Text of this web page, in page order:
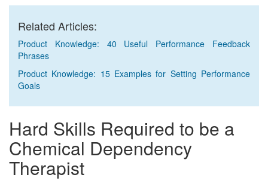
Related Articles:
Product Knowledge: 40 Useful Performance Feedback
Phrases
Product Knowledge: 15 Examples for Setting Performance
Goals
Hard Skills Required to be a
Chemical Dependency
Therapist